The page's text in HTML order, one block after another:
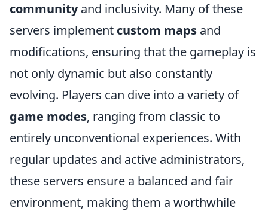
communityand inclusivity. Many of these
servers implement custom maps and
modifications, ensuring that the gameplay is
not only dynamic but also constantly
evolving. Players can dive into a variety of
game modes, ranging from classic to
entirely unconventional experiences. With
regular updates and active administrators,
these servers ensure a balanced and fair
environment, making them a worthwhile